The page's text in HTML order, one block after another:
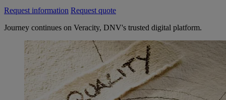
Request information Request quote
Journey continues on Veracity, DNV's trusted digital platform.